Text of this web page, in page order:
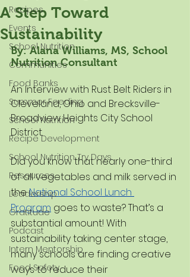
Recipes
Events
School Nutrition
Communities
Food Banks
Summer Feeding
School Nutrition
Recipe Development
School Nutrition Try Days
Resources
Leadership
Gratitude
Podcast
Intern Mentorship
Food Safety
A Step Toward
Sustainability
By: Alana Williams, MS, School
Nutrition Consultant
An Interview with Rust Belt Riders in
Cleveland, Ohio and Brecksville-
Broadview Heights City School
District.
Did you know that nearly one-third
of all vegetables and milk served in
the National School Lunch
Program goes to waste? That’s a
substantial amount! With
sustainability taking center stage,
many schools are finding creative
ways to reduce their